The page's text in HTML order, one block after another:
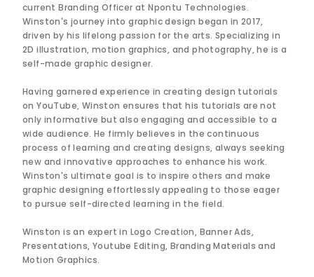
current Branding Officer at Npontu Technologies.
Winston's journey into graphic design began in 2017,
driven by his lifelong passion for the arts. Specializing in
2D illustration, motion graphics, and photography, he is a
self-made graphic designer.
Having garnered experience in creating design tutorials
on YouTube, Winston ensures that his tutorials are not
only informative but also engaging and accessible to a
wide audience. He firmly believes in the continuous
process of learning and creating designs, always seeking
new and innovative approaches to enhance his work.
Winston's ultimate goal is to inspire others and make
graphic designing effortlessly appealing to those eager
to pursue self-directed learning in the field.
Winston is an expert in Logo Creation, Banner Ads,
Presentations, Youtube Editing, Branding Materials and
Motion Graphics.